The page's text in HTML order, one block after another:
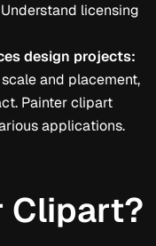
licensing
design projects:
and placement,
Painter clipart
applications.
Clipart?